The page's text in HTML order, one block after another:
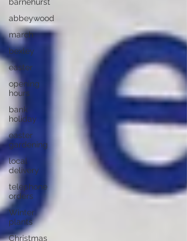
abbeywood
march
bexley
easter
opening
hours
bank
holiday
easter
gardening
local
delivery
telephone
orders
Winter
plants
Christmas